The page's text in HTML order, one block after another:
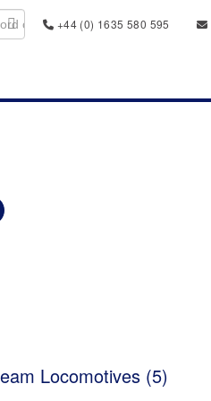
+44 (0) 1635 580 595
Locomotives (5)